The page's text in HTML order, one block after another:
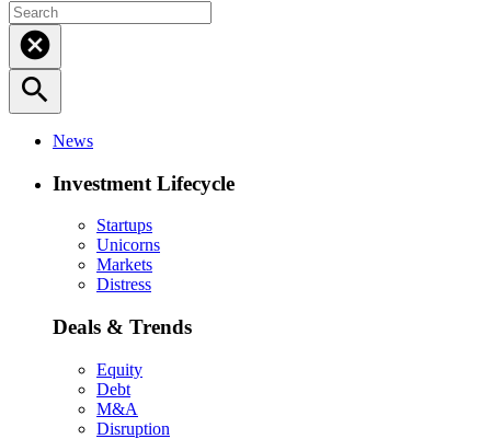
cancel
search
News
Investment Lifecycle
Startups
Unicorns
Markets
Distress
Deals & Trends
Equity
Debt
M&A
Disruption